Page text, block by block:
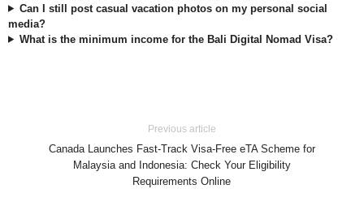
Can I still post casual vacation photos on my personal social
media?
What is the minimum income for the Bali Digital Nomad Visa?
Previous article
Canada Launches Fast-Track Visa-Free eTA Scheme for
Malaysia and Indonesia: Check Your Eligibility
Requirements Online